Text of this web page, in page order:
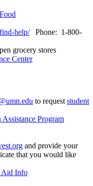
help/Phone: 1-800-
grocery stores
Center
to request student
Program
and provide your
that you would like
Aid Info